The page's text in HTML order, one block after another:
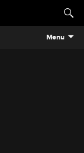
Menu